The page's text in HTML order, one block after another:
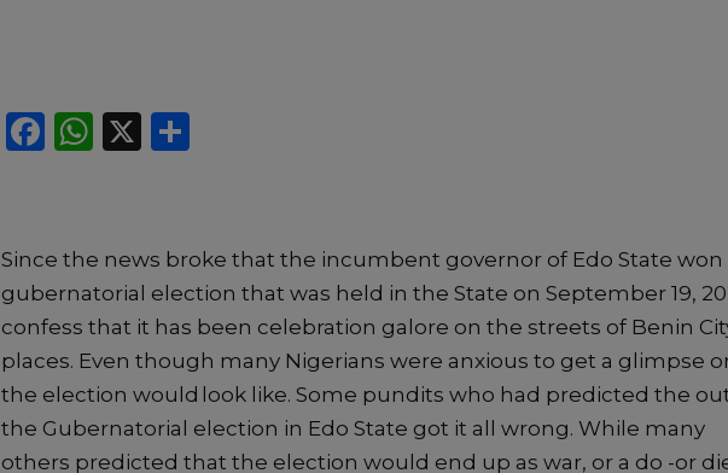
F
e
b
o
o
k
W
ts
A
p
p
X
e
Since the news broke that the incumbent governor of Edo State won
gubernatorial election that was held in t he State on September 19,
confess that it has been celebration galore on the streets of Benin
places. Even though many Nigerians were anxious to get a glimpse
the election would look like. Some pundits who had predicted the
the Gubernatorial election in Edo State got it all wrong. While many
others predicted that the election would end up as war, or a do -or